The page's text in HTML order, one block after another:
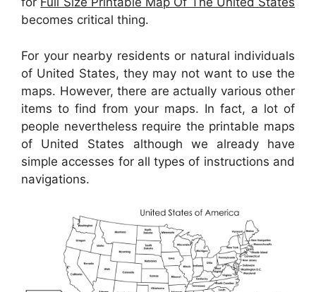
becomes critical thing.
For your nearby residents or natural individuals
of United States, they may not want to use the
maps. However, there are actually various other
items to find from your maps. In fact, a lot of
people nevertheless require the printable maps
of United States although we already have
simple accesses for all types of instructions and
navigations.